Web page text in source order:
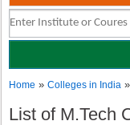
Home »Colleges in India
List of M.Tech